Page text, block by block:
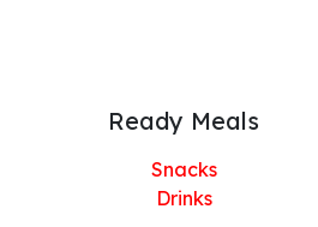
Ready Meals
Snacks
Drinks